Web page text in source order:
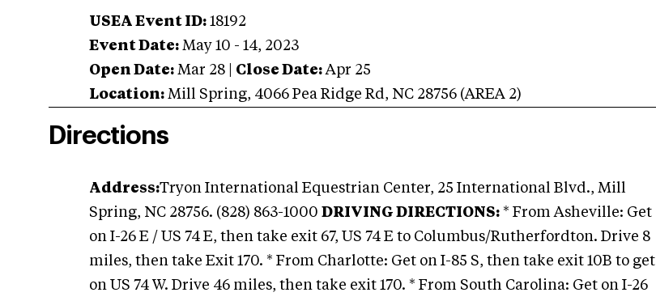
USEA Event ID: 18192
Event Date: May 10 - 14, 2023
Open Date: Mar 28 Close Date: Apr 25
Location: Mill Spring, 4066 Pea Ridge Rd, NC 28756 (AREA 2)
Directions
Address:Tryon International Equestrian Center, 25 International Blvd., Mill
Spring, NC 28756. (828) 863-1000 DRIVING DIRECTIONS: * From Asheville: Get
on I-26 E / US 74 E, then take exit 67, US 74 E to Columbus/Rutherfordton. Drive 8
miles, then take Exit 170. * From Charlotte: Get on I-85 S, then take exit 10B to get
on US 74 W. Drive 46 miles, then take exit 170. * From South Carolina: Get on I-26